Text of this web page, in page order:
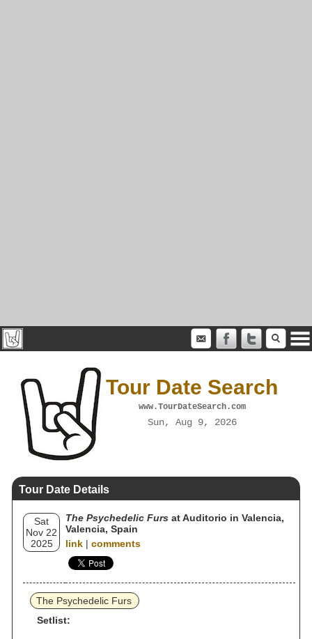
Tour Date Search
www.TourDateSearch.com
Sun, Aug 9, 2026
Tour Date Details
Sat
Nov 22
2025
The Psychedelic Furs at Auditorio in Valencia,
Valencia, Spain
link | comments
The Psychedelic Furs
Setlist: